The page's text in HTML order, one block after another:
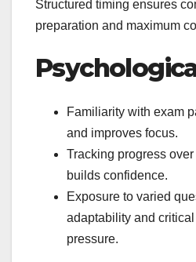
Structured timing ensures
preparation and maximum
Familiarity with exam
and improves focus.
Tracking progress
builds confidence.
Exposure to varied
adaptability and
pressure.